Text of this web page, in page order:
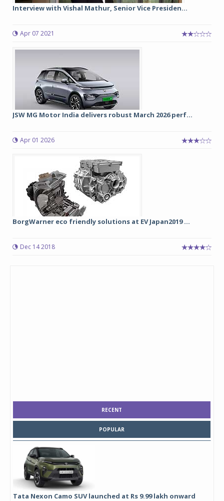
Interview with Vishal Mathur, Senior Vice Presiden...
Apr 07 2021
JSW MG Motor India delivers robust March 2026 perf...
Apr 01 2026
BorgWarner eco friendly solutions at EV Japan2019 ...
Dec 14 2018
RECENT
POPULAR
Tata Nexon Camo SUV launched at Rs 9.99 lakh onward